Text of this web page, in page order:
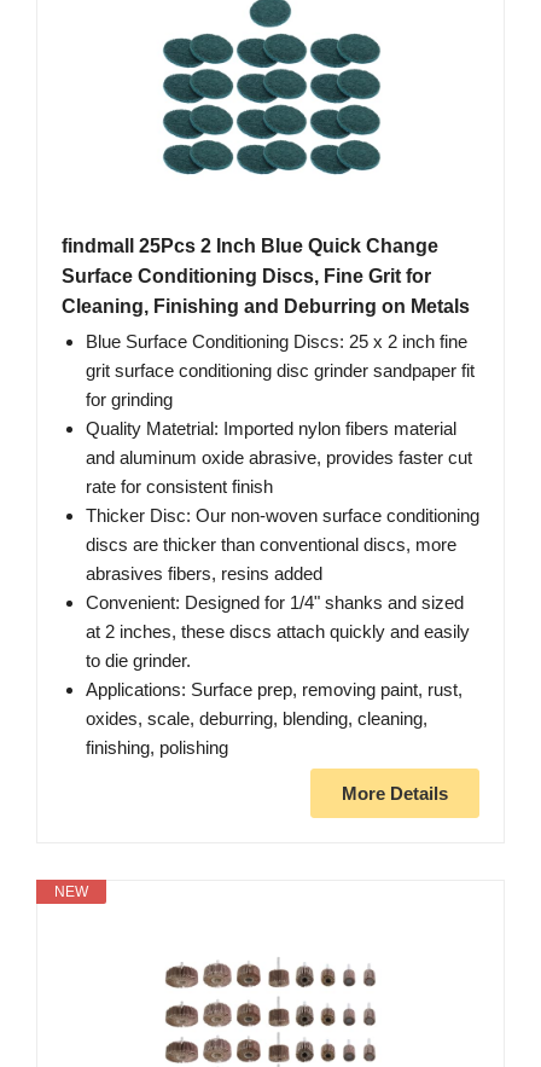
findmall 25Pcs 2 Inch Blue Quick Change
Surface Conditioning Discs, Fine Grit for
Cleaning, Finishing and Deburring on Metals
Blue Surface Conditioning Discs: 25 x 2 inch fine
grit surface conditioning disc grinder sandpaper fit
for grinding
Quality Matetrial: Imported nylon fibers material
and aluminum oxide abrasive, provides faster cut
rate for consistent finish
Thicker Disc: Our non-woven surface conditioning
discs are thicker than conventional discs, more
abrasives fibers, resins added
Convenient: Designed for 1/4" shanks and sized
at 2 inches, these discs attach quickly and easily
to die grinder.
Applications: Surface prep, removing paint, rust,
oxides, scale, deburring, blending, cleaning,
finishing, polishing
More Details
NEW